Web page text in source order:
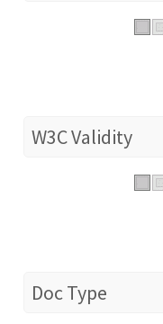
W3C Validity
Doc Type